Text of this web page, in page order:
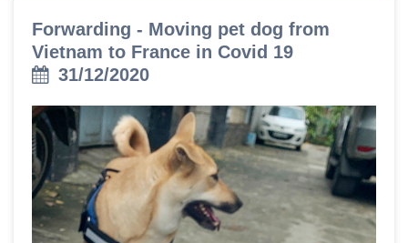
Forwarding - Moving pet dog from
Vietnam to France in Covid 19
31/12/2020